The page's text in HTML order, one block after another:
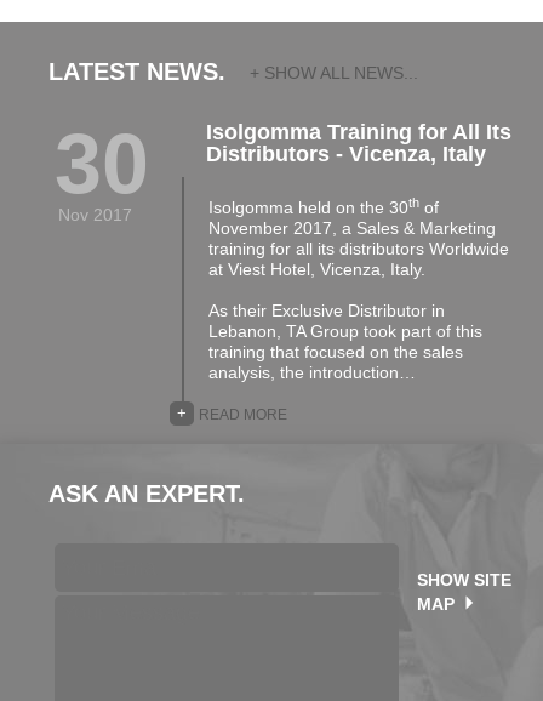
LATEST NEWS. + SHOW ALL NEWS...
30
Nov 2017
Isolgomma Training for All Its
Distributors - Vicenza, Italy
Isolgomma held on the 30thof
November 2017, a Sales & Marketing
training for all its distributors Worldwide
at Viest Hotel, Vicenza, Italy.
As their Exclusive Distributor in
Lebanon, TA Group took part of this
training that focused on the sales
analysis, the introduction…
READ MORE
+
ASK AN EXPERT.
SHOW SITE
MAP